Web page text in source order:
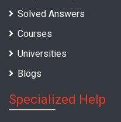
Solved Answers
Courses
Universities
Blogs
Specialized Help